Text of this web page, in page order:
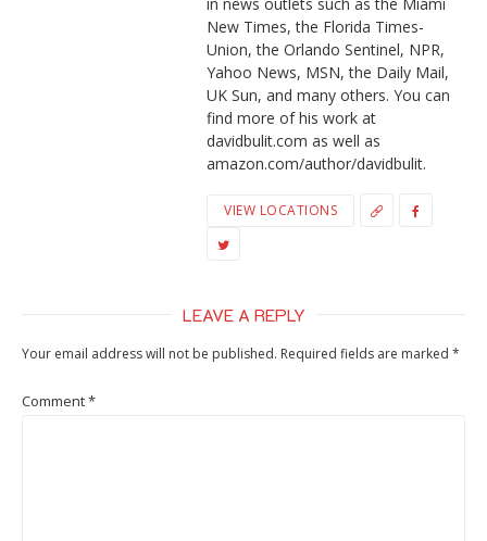
New Times, the Florida Times-
Union, the Orlando Sentinel, NPR,
Yahoo News, MSN, the Daily Mail,
UK Sun, and many others. You can
find more of his work at
davidbulit.com as well as
amazon.com/author/davidbulit.
VIEW LOCATIONS
LEAVE A REPLY
Your email address will not be published. Required fields are marked *
Comment*